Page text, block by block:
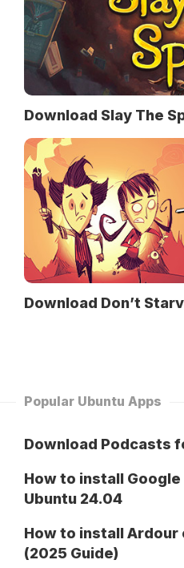
Download Slay The
Download Don’t
Popular Ubuntu Apps
Download Podcasts
How to install Google
Ubuntu 24.04
How to install Ardour
(2025 Guide)